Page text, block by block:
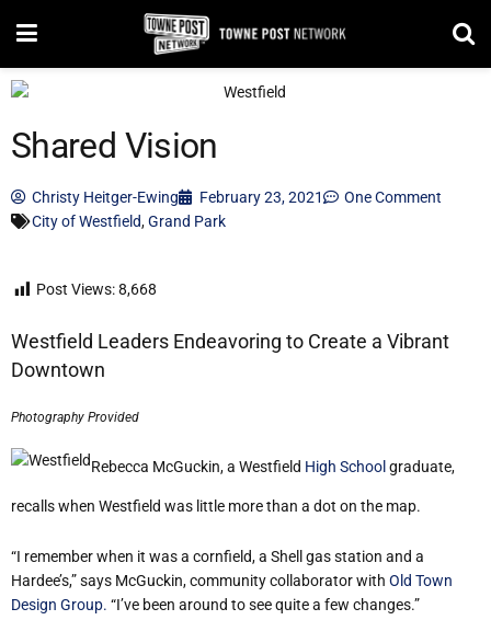
Shared Vision
Christy Heitger-Ewing February 23, 2021
One Comment
City of Westfield,Grand Park
Post Views:8,668
Westfield Leaders Endeavoring to Create a Vibrant
Downtown
Photography Provided
Rebecca McGuckin, a Westfield High School graduate,
recalls when Westfield was little more than a dot on the map.
“I remember when it was a cornfield, a Shell gas station and a
Hardee’s,” says McGuckin, community collaborator with Old Town
Design Group. “I’ve been around to see quite a few changes.”